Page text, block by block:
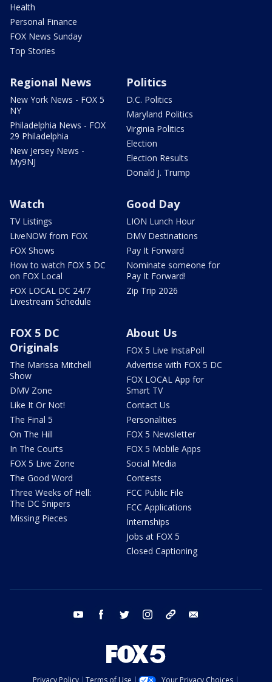
Health
Personal Finance
FOX News Sunday
Top Stories
Regional News
New York News - FOX 5
NY
Philadelphia News - FOX
29 Philadelphia
New Jersey News -
My9NJ
Politics
D.C. Politics
Maryland Politics
Virginia Politics
Election
Election Results
Donald J. Trump
Watch
TV Listings
LiveNOW from FOX
FOX Shows
How to watch FOX 5 DC
on FOX Local
FOX LOCAL DC 24/7
Livestream Schedule
Good Day
LION Lunch Hour
DMV Destinations
Pay It Forward
Nominate someone for
Pay It Forward!
Zip Trip 2026
FOX 5 DC
Originals
The Marissa Mitchell
Show
DMV Zone
Like It Or Not!
The Final 5
On The Hill
In The Courts
FOX 5 Live Zone
The Good Word
Three Weeks of Hell:
The DC Snipers
Missing Pieces
About Us
FOX 5 Live InstaPoll
Advertise with FOX 5 DC
FOX LOCAL App for
Smart TV
Contact Us
Personalities
FOX 5 Newsletter
FOX 5 Mobile Apps
Social Media
Contests
FCC Public File
FCC Applications
Internships
Jobs at FOX 5
Closed Captioning
youtube facebook twitter instagram tiktok
Privacy Policy Terms of Use Your Privacy Choices